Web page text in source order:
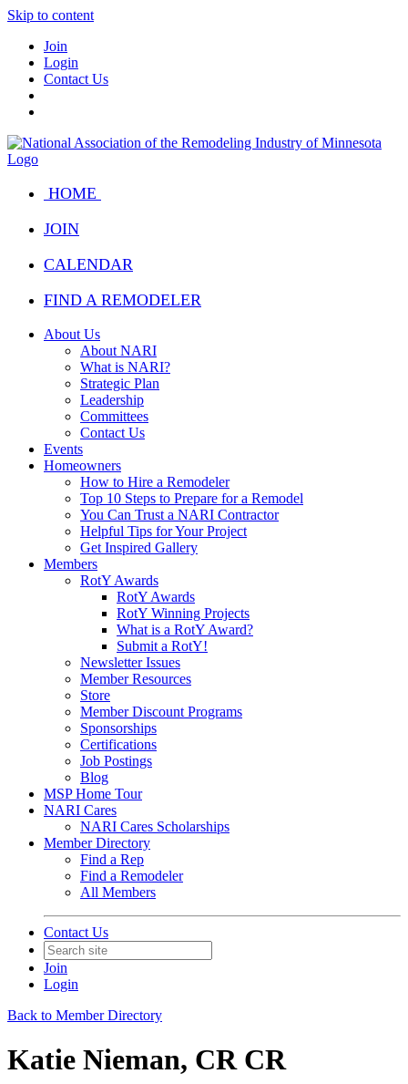
Skip to content
Join
Login
Contact Us
HOME
JOIN
CALENDAR
FIND A REMODELER
About Us
About NARI
What is NARI?
Strategic Plan
Leadership
Committees
Contact Us
Events
Homeowners
How to Hire a Remodeler
Top 10 Steps to Prepare for a Remodel
You Can Trust a NARI Contractor
Helpful Tips for Your Project
Get Inspired Gallery
Members
RotY Awards
RotY Awards
RotY Winning Projects
What is a RotY Award?
Submit a RotY!
Newsletter Issues
Member Resources
Store
Member Discount Programs
Sponsorships
Certifications
Job Postings
Blog
MSP Home Tour
NARI Cares
NARI Cares Scholarships
Member Directory
Find a Rep
Find a Remodeler
All Members
Contact Us
Join
Login
Back to Member Directory
Katie Nieman, CR CR